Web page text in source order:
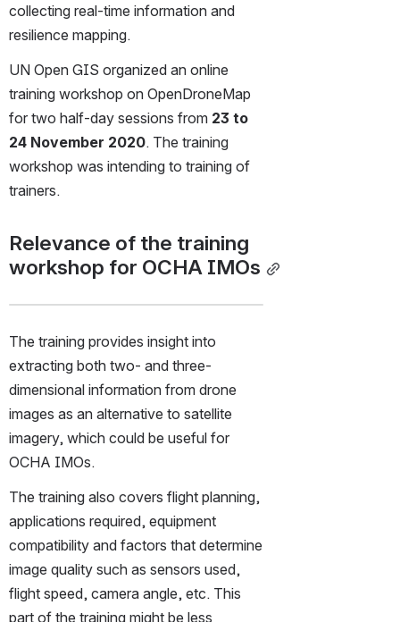
collecting real-time information and
resilience mapping.
UN Open GIS organized an online
training workshop on OpenDroneMap
for two half-day sessions from 23 to
24 November 2020. The training
workshop was intending to training of
trainers.
Relevance of the training
workshop for OCHA IMOs
The training provides insight into
extracting both two- and three-
dimensional information from drone
images as an alternative to satellite
imagery, which could be useful for
OCHA IMOs.
The training also covers flight planning,
applications required, equipment
compatibility and factors that determine
image quality such as sensors used,
flight speed, camera angle, etc. This
part of the training might be less